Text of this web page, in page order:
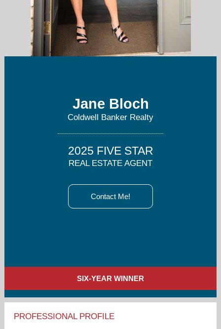
jane@pittsburghpropertyexpert.comJane Bloch
Coldwell Banker Realty
2025 FIVE STAR
REAL ESTATE AGENT
Contact Me!
SIX-YEAR WINNER
PROFESSIONAL PROFILE